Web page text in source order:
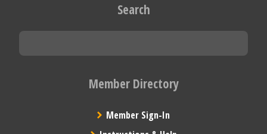
Search
Member Directory
Member Sign-In